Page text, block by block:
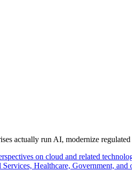
actually run AI, modernize
on cloud and related
Healthcare, Government,